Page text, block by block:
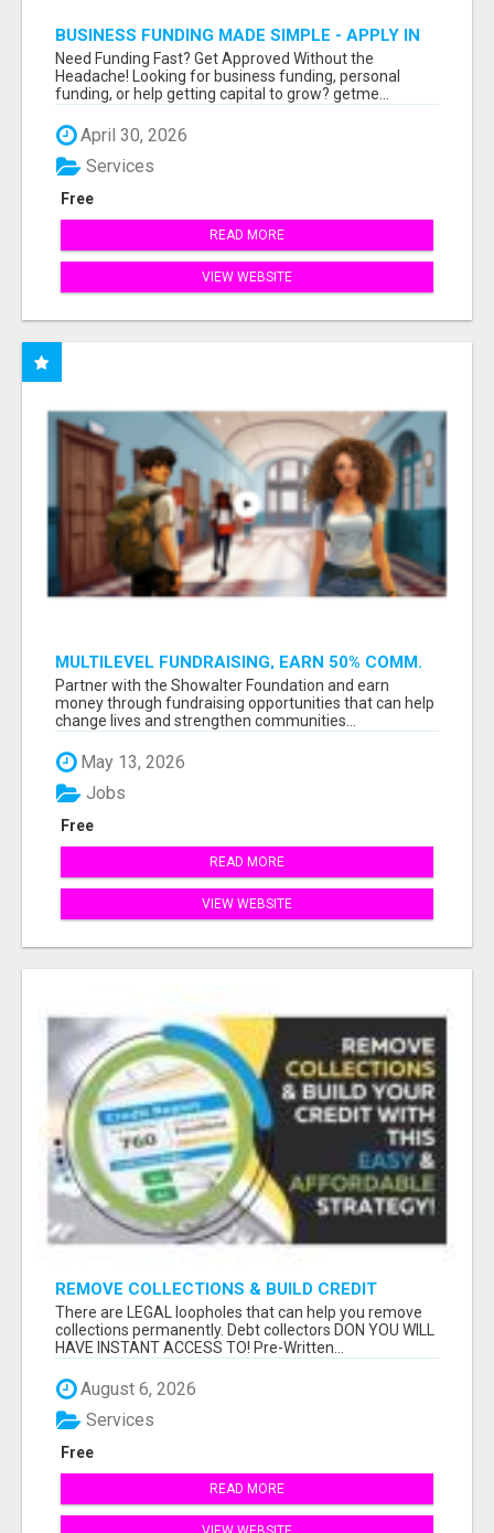
BUSINESS FUNDING MADE SIMPLE - APPLY IN
MINUTES
Need Funding Fast? Get Approved Without the
Headache! Looking for business funding, personal
funding, or help getting capital to grow? getme...
April 30, 2026
Free
Services
READ MORE
VIEW WEBSITE
MULTILEVEL FUNDRAISING, EARN 50% COMM.
AT WWW.SSWYF.ORG
Partner with the Showalter Foundation and earn
money through fundraising opportunities that can help
change lives and strengthen communities...
May 13, 2026
Free
Jobs
READ MORE
VIEW WEBSITE
REMOVE COLLECTIONS & BUILD CREDIT
There are LEGAL loopholes that can help you remove
collections permanently. Debt collectors DON YOU WILL
HAVE INSTANT ACCESS TO! Pre-Written...
August 6, 2026
Free
Services
READ MORE